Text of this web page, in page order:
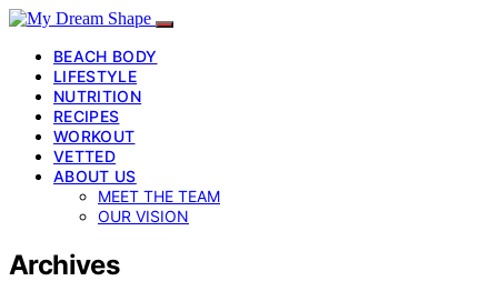
BEACH BODY
LIFESTYLE
NUTRITION
RECIPES
WORKOUT
VETTED
ABOUT US
MEET THE TEAM
OUR VISION
Archives